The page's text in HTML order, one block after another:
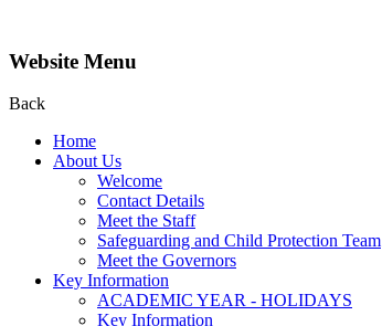
Website Menu
Back
Home
About Us
Welcome
Contact Details
Meet the Staff
Safeguarding and Child Protection Team
Meet the Governors
Key Information
ACADEMIC YEAR - HOLIDAYS
Key Information